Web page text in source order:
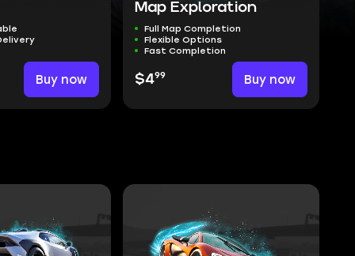
Buy now
Map Exploration
Full Map Completion
Flexible Options
Fast Completion
$499 Buy now